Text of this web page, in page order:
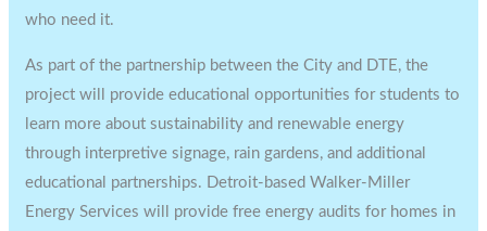
who need it.
As part of the partnership between the City and DTE, the
project will provide educational opportunities for students to
learn more about sustainability and renewable energy
through interpretive signage, rain gardens, and additional
educational partnerships. Detroit-based Walker-Miller
Energy Services will provide free energy audits for homes in